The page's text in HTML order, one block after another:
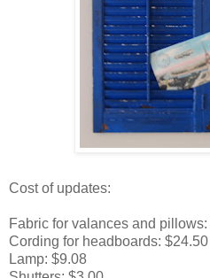
Cost of updates:
Fabric for valances and pillows:
Cording for headboards: $24.50
Lamp: $9.08